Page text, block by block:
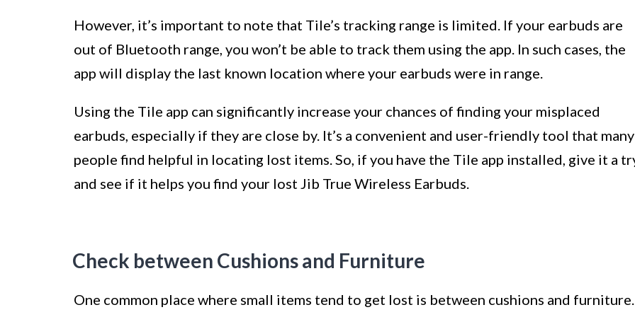
However, it’s important to note that Tile’s tracking range is limited. If your earbuds are
out of Bluetooth range, you won’t be able to track them using the app. In such cases, the
app will display the last known location where your earbuds were in range.
Using the Tile app can significantly increase your chances of finding your misplaced
earbuds, especially if they are close by. It’s a convenient and user-friendly tool that many
people find helpful in locating lost items. So, if you have the Tile app installed, give it a
and see if it helps you find your lost Jib True Wireless Earbuds.
Check between Cushions and Furniture
One common place where small items tend to get lost is between cushions and furniture.